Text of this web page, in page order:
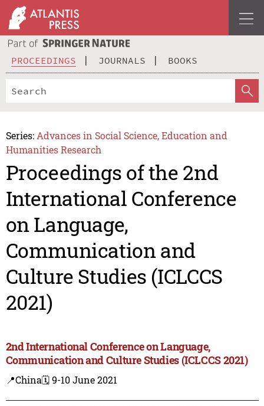
PROCEEDINGS JOURNALS BOOKS
Series: Advances in Social Science, Education and
Humanities Research
Proceedings of the 2nd
International Conference
on Language,
Communication and
Culture Studies (ICLCCS
2021)
2nd International Conference on Language,
Communication and Culture Studies (ICLCCS 2021)
📍China🗓️ 9-10 June 2021